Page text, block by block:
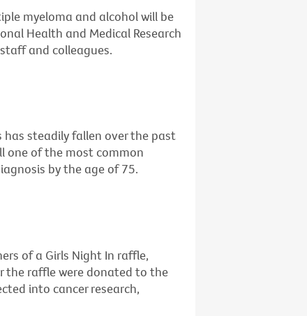
myeloma and alcohol will be
Health and Medical Research
and colleagues.
steadily fallen over the past
one of the most common
by the age of 75.
of a Girls Night In raffle,
the raffle were donated to the
into cancer research,